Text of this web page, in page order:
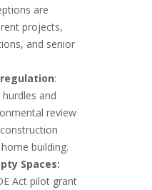
are
projects,
and senior
:
and
review
building.
Spaces:
Act pilot grant